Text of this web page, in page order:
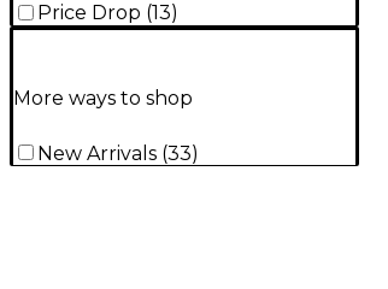
Price Drop (13)
More ways to shop
New Arrivals (33)